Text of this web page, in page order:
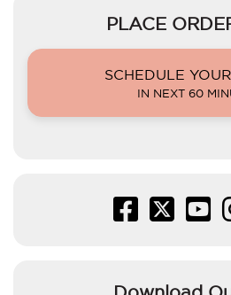
PLACE
SCHEDULE
IN NEXT 60